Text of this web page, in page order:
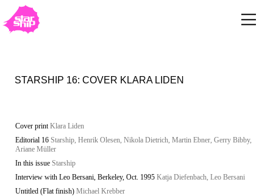
STARSHIP 16: COVER KLARA LIDEN
Cover print Klara Liden
Editorial 16 Starship, Henrik Olesen, Nikola Dietrich, Martin Ebner, Gerry Bibby,
Ariane Müller
In this issue Starship
Interview with Leo Bersani, Berkeley, Oct. 1995 Katja Diefenbach, Leo Bersani
Untitled (Flat finish) Michael Krebber